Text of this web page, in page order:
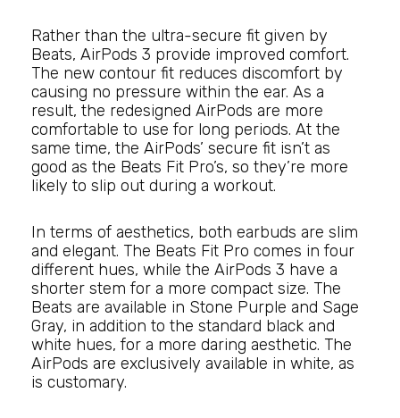
Rather than the ultra-secure fit given by
Beats, AirPods 3 provide improved comfort.
The new contour fit reduces discomfort by
causing no pressure within the ear. As a
result, the redesigned AirPods are more
comfortable to use for long periods. At the
same time, the AirPods’ secure fit isn’t as
good as the Beats Fit Pro’s, so they’re more
likely to slip out during a workout.
In terms of aesthetics, both earbuds are slim
and elegant. The Beats Fit Pro comes in four
different hues, while the AirPods 3 have a
shorter stem for a more compact size. The
Beats are available in Stone Purple and Sage
Gray, in addition to the standard black and
white hues, for a more daring aesthetic. The
AirPods are exclusively available in white, as
is customary.